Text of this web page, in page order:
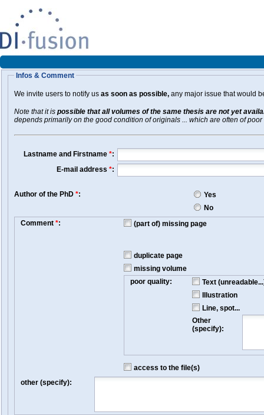
Infos & Comment
We invite users to notify us as soon as possible, any major issue that would
Note that it is possible that all volumes of the same thesis are not yet
depends primarily on the good condition of originals ... which are often of poor
Lastname and Firstname *:
E-mail address *:
Author of the PhD *:
Yes
No
Comment *: (part of) missing page
duplicate page
missing volume
poor quality:
Text
Illustration
Line, spot...
Other
(specify):
access to the file(s)
other (specify):